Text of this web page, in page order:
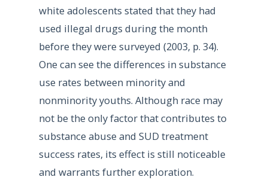
white adolescents stated that they had
used illegal drugs during the month
before they were surveyed (2003, p. 34).
One can see the differences in substance
use rates between minority and
nonminority youths. Although race may
not be the only factor that contributes to
substance abuse and SUD treatment
success rates, its effect is still noticeable
and warrants further exploration.